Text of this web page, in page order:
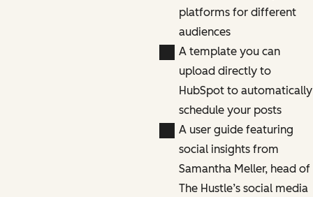
platforms for different
audiences
A template you can
upload directly to
HubSpot to automatically
schedule your posts
A user guide featuring
social insights from
Samantha Meller, head of
The Hustle’s social media